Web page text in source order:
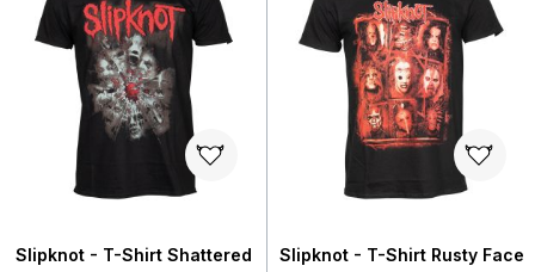
Slipknot - T-Shirt Shattered
Slipknot - T-Shirt Rusty Face